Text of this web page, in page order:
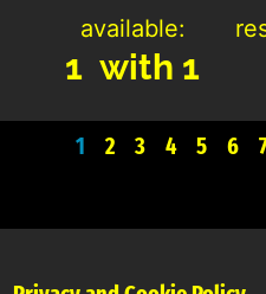
available:
1 with 1
1 2 3 4 5 6